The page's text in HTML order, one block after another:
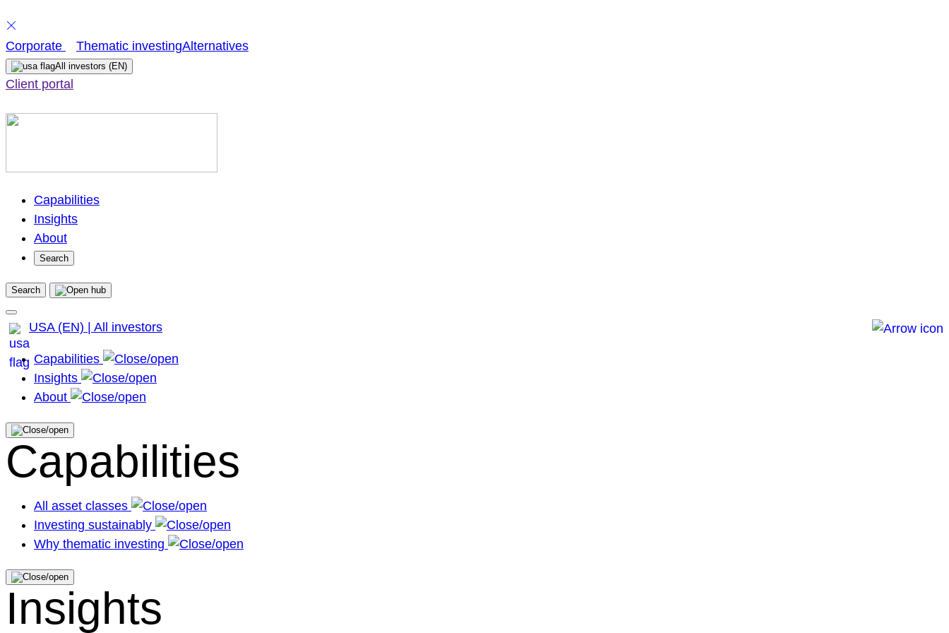
Skip
to
content
Corporate Thematic investingAlternatives
All investors (EN)
Client portal
Capabilities
Insights
About
Search
Search
USA (EN) | All investors
Capabilities
Insights
About
Capabilities
All asset classes
Investing sustainably
Why thematic investing
Insights